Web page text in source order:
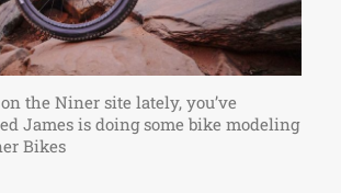
the Niner site lately, you’ve
James is doing some bike modeling
Bikes